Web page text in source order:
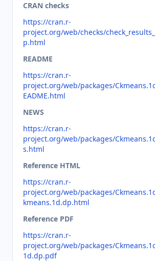
CRAN checks
https://cran.r-
project.org/web/checks/
p.html
README
https://cran.r-
project.org/web/packages/
EADME.html
NEWS
https://cran.r-
project.org/web/packages/
s.html
Reference HTML
https://cran.r-
project.org/web/packages/
kmeans.1d.dp.html
Reference PDF
https://cran.r-
project.org/web/packages/
1d.dp.pdf